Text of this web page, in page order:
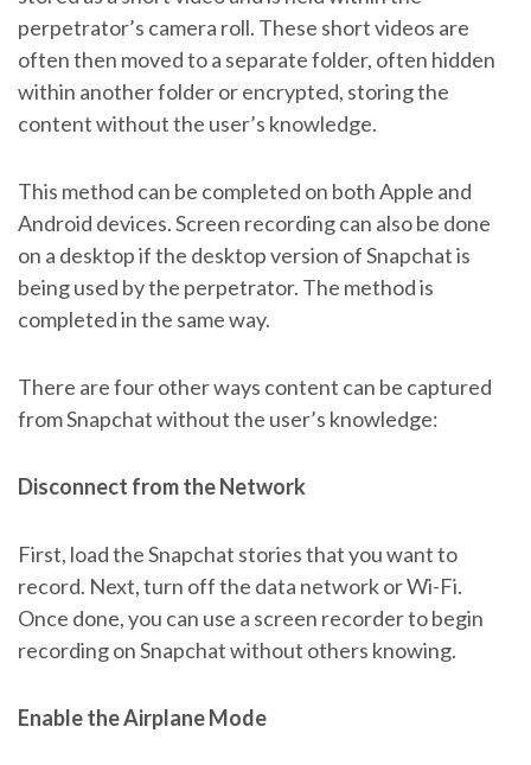
perpetrator’s camera roll. These short videos are
often then moved to a separate folder, often hidden
within another folder or encrypted, storing the
content without the user’s knowledge.
This method can be completed on both Apple and
Android devices. Screen recording can also be done
on a desktop if the desktop version of Snapchat is
being used by the perpetrator. The method is
completed in the same way.
There are four other ways content can be captured
from Snapchat without the user’s knowledge:
Disconnect from the Network
First, load the Snapchat stories that you want to
record. Next, turn off the data network or Wi-Fi.
Once done, you can use a screen recorder to begin
recording on Snapchat without others knowing.
Enable the Airplane Mode